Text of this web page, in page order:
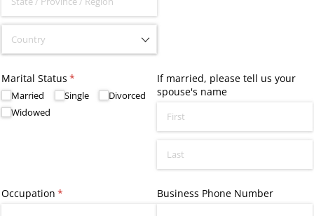
Marital Status *
(required)
Married Single
Divorced
Widowed
If married, please tell us your
spouse's name
Occupation *
(required) Business Phone Number